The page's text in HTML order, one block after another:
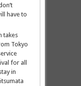
have to
takes
Tokyo
for all
in